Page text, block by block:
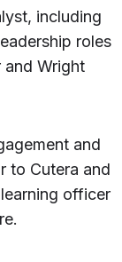
including
roles
and Wright
and
to Cutera and
officer